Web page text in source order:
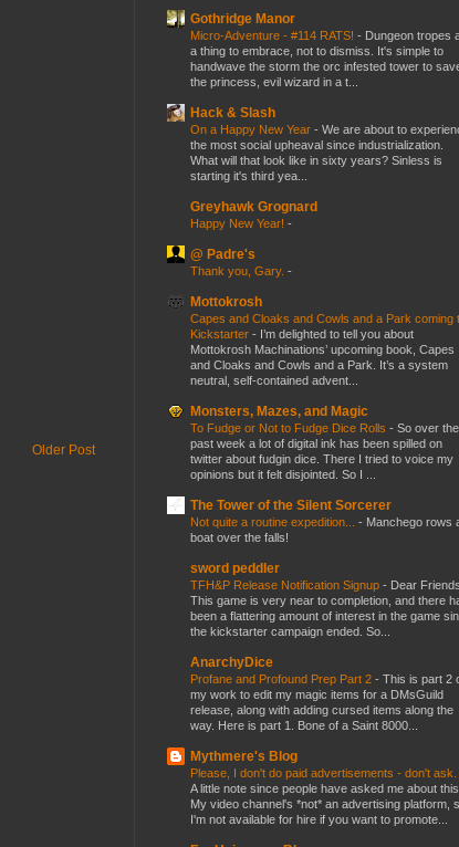
Older Post
Gothridge Manor
Micro-Adventure - #114 RATS! - Dungeon tropes
a thing to embrace, not to dismiss. It's simple to
handwave the storm the orc infested tower to
the princess, evil wizard in a t...
Hack & Slash
On a Happy New Year - We are about to
the most social upheaval since industrialization.
What will that look like in sixty years? Sinless is
starting it's third yea...
Greyhawk Grognard
Happy New Year! -
@ Padre's
Thank you, Gary. -
Mottokrosh
Capes and Cloaks and Cowls and a Park coming
Kickstarter - I’m delighted to tell you about
Mottokrosh Machinations’ upcoming book, Capes
and Cloaks and Cowls and a Park. It’s a system
neutral, self-contained advent...
Monsters, Mazes, and Magic
To Fudge or Not to Fudge Dice Rolls - So over the
past week a lot of digital ink has been spilled on
twitter about fudgin dice. There I tried to voice my
opinions but it felt disjointed. So I ...
The Tower of the Silent Sorcerer
Not quite a routine expedition... - Manchego rows
boat over the falls!
sword peddler
TFH&P Release Notification Signup - Dear
This game is very near to completion, and there
been a flattering amount of interest in the game
the kickstarter campaign ended. So...
AnarchyDice
Profane and Profound Prep Part 2 - This is part 2
my work to edit my magic items for a DMsGuild
release, along with adding cursed items along the
way. Here is part 1. Bone of a Saint 8000...
Mythmere's Blog
Please, I don't do paid advertisements - don't ask.
A little note since people have asked me about
My video channel's *not* an advertising platform,
I'm not available for hire if you want to promote...